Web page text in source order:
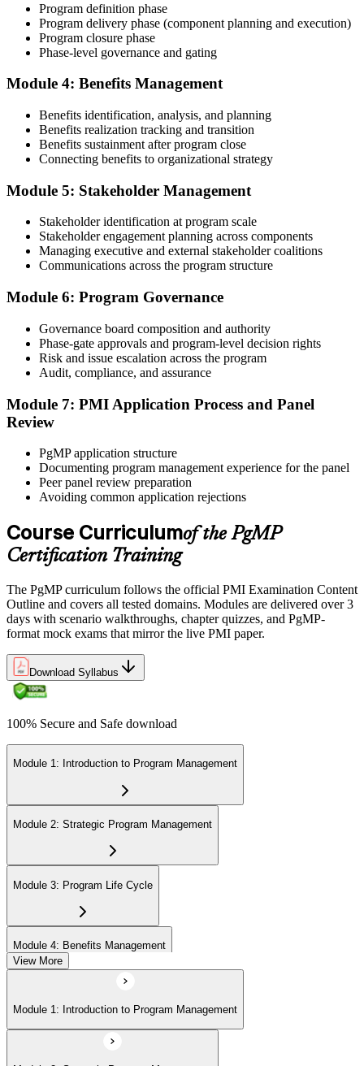
common rejection patterns PMI flags.
Step 4
Submit your application via the PMI candidate portal. PMI performs
an initial review, then forwards the experience submission to the
peer panel for evaluation. The panel-review window typically runs
60-90 days. Pay the PgMP application/exam fee: ~$800 (PMI
member) or ~$1,000 (non-member).
Step 5
Sit the 170-Question PgMP Exam via Pearson VUE
After panel approval you receive a one-year exam eligibility
window. Book your PgMP exam through Pearson VUE , online
proctored from your home or office in Kenya, or at a Pearson VUE
test centre. The exam is 170 scenario-based multiple-choice
questions over 240 minutes.
Step 6
The credential is valid for three years; renew via PMI's Continuing
Certification Requirements (CCR) programme by earning 60 PDUs
across the 3-year cycle in program-relevant content.
Program definition phase
Program delivery phase (component planning and execution)
Program closure phase
Phase-level governance and gating
Module 4: Benefits Management
Benefits identification, analysis, and planning
Benefits realization tracking and transition
Benefits sustainment after program close
Connecting benefits to organizational strategy
Module 5: Stakeholder Management
Stakeholder identification at program scale
Stakeholder engagement planning across components
Managing executive and external stakeholder coalitions
Communications across the program structure
Module 6: Program Governance
Governance board composition and authority
Phase-gate approvals and program-level decision rights
Risk and issue escalation across the program
Audit, compliance, and assurance
Module 7: PMI Application Process and Panel
Review
PgMP application structure
Documenting program management experience for the panel
Peer panel review preparation
Avoiding common application rejections
Course Curriculumof the PgMP
Certification Training
The PgMP curriculum follows the official PMI Examination Content
Outline and covers all tested domains. Modules are delivered over 3
days with scenario walkthroughs, chapter quizzes, and PgMP-
format mock exams that mirror the live PMI paper.
Download Syllabus
100% Secure and Safe download
Module 1: Introduction to Program Management
Module 2: Strategic Program Management
Module 3: Program Life Cycle
Module 4: Benefits Management
Module 5: Stakeholder Management
View More
Module 1: Introduction to Program Management